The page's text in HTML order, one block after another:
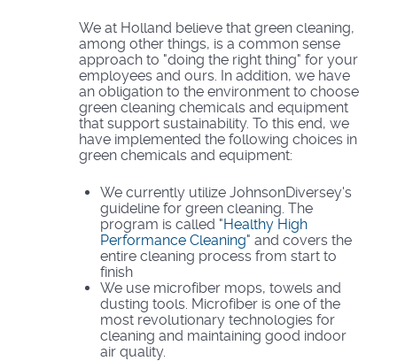
We at Holland believe that green cleaning,
among other things, is a common sense
approach to "doing the right thing" for your
employees and ours. In addition, we have
an obligation to the environment to choose
green cleaning chemicals and equipment
that support sustainability. To this end, we
have implemented the following choices in
green chemicals and equipment:
We currently utilize JohnsonDiversey's
guideline for green cleaning. The
program is called "Healthy High
Performance Cleaning" and covers the
entire cleaning process from start to
finish
We use microfiber mops, towels and
dusting tools. Microfiber is one of the
most revolutionary technologies for
cleaning and maintaining good indoor
air quality.